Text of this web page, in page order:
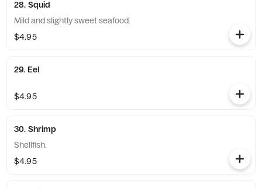
28. Squid
Mild and slightly sweet seafood.
$4.95
29. Eel
$4.95
30. Shrimp
Shellfish.
$4.95